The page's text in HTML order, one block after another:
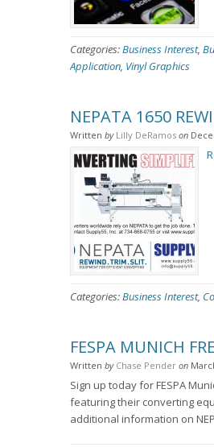
Categories:Business Interest,
Application, Vinyl Graphics
NEPATA 1650
Written by Lilly DeRamos on
Categories:Business Interest,
FESPA MUNICH
Written by Chase Pender on
Sign up today for FESPA
featuring their converting
additional information on